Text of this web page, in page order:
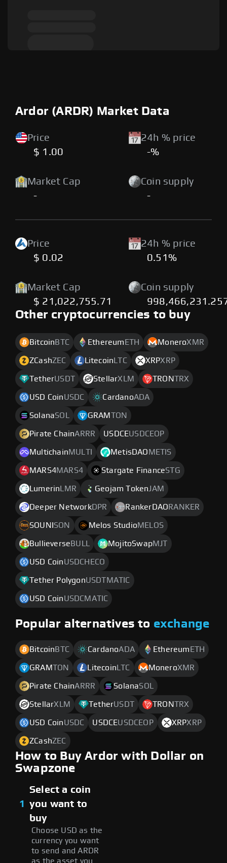
Ardor (ARDR) Market Data
Price
$ 1.00
24h % price
-%
Market Cap
-
Coin supply
-
Price
$ 0.02
24h % price
0.51%
Market Cap
$ 21,022,755.71
Coin supply
Other cryptocurrencies to buy
Bitcoin BTC Ethereum ETH MoneroXMR
ZCashZEC Litecoin LTC XRPXRP
TetherUSDT StellarXLM TRONTRX
USD CoinUSDC CardanoADA
SolanaSOL GRAM TON
Pirate ChainARRR USDCEUSDCEOP
MultichainMULTI MetisDAO METIS
MARS4MARS4 Stargate FinanceSTG
Lumerin LMR Geojam Token JAM
Deeper NetworkDPR RankerDAO RANKER
SOUNI SON Melos StudioMELOS
Bullieverse BULL MojitoSwapMJT
USD CoinUSDCHECO
Tether PolygonUSDTMATIC
USD CoinUSDCMATIC
Popular alternatives to exchange
Bitcoin BTC CardanoADA Ethereum ETH
GRAMTON Litecoin LTC MoneroXMR
Pirate ChainARRR SolanaSOL
StellarXLM TetherUSDT TRONTRX
USD CoinUSDC USDCEUSDCEOP XRPXRP
ZCashZEC
How to Buy Ardor with Dollar on
Swapzone
1
Select a coin
you want to
buy
Choose USD as the
currency you want
to send and ARDR
as the asset you